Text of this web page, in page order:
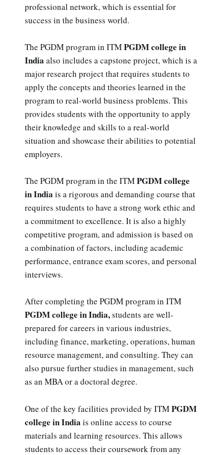
professional network, which is essential for
success in the business world.
The PGDM program in ITMPGDM college in
India also includes a capstone project, which is a
major research project that requires students to
apply the concepts and theories learned in the
program to real-world business problems. This
provides students with the opportunity to apply
their knowledge and skills to a real-world
situation and showcase their abilities to potential
employers.
The PGDM program in the ITMPGDM college
in India is a rigorous and demanding course that
requires students to have a strong work ethic and
a commitment to excellence. It is also a highly
competitive program, and admission is based on
a combination of factors, including academic
performance, entrance exam scores, and personal
interviews.
After completing the PGDM program in ITM
PGDM college in India,students are well-
prepared for careers in various industries,
including finance, marketing, operations, human
resource management, and consulting. They can
also pursue further studies in management, such
as an MBA or a doctoral degree.
One of the key facilities provided by ITMPGDM
college in India is online access to course
materials and learning resources. This allows
students to access their coursework from any